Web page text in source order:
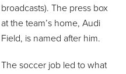
broadcasts). The press box
at the team’s home, Audi
Field, is named after him.
The soccer job led to what